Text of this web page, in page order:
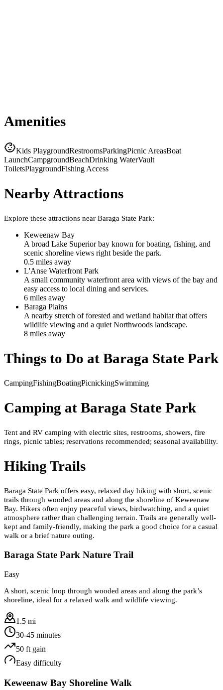
Amenities
Kids PlaygroundRestroomsParkingPicnic AreasBoat
LaunchCampgroundBeachDrinking WaterVault
ToiletsPlaygroundFishing Access
Nearby Attractions
Explore these attractions near Baraga State Park:
Keweenaw Bay
A broad Lake Superior bay known for boating, fishing, and
scenic shoreline views right beside the park.
0.5 miles away
L'Anse Waterfront Park
A small community waterfront area with views of the bay and
easy access to local dining and services.
6 miles away
Baraga Plains
A nearby stretch of forested and wetland habitat that offers
wildlife viewing and a quiet Northwoods landscape.
8 miles away
Things to Do at Baraga State Park
CampingFishingBoatingPicnickingSwimming
Camping at Baraga State Park
Tent and RV camping with electric sites, restrooms, showers, fire
rings, picnic tables; reservations recommended; seasonal availability.
Hiking Trails
Baraga State Park offers easy, relaxed day hiking with short, scenic
trails through wooded areas and along the shoreline of Keweenaw
Bay. Hikers often enjoy peaceful views, birdwatching, and a quiet
atmosphere rather than challenging terrain. Trails are generally well-
kept and family-friendly, making the park a good choice for a casual
walk or a brief nature outing.
Baraga State Park Nature Trail
Easy
A short, scenic loop through wooded areas and along the park’s
shoreline, ideal for a relaxed walk and wildlife viewing.
1.5 mi
30-45 minutes
50 ft gain
Easy difficulty
Keweenaw Bay Shoreline Walk